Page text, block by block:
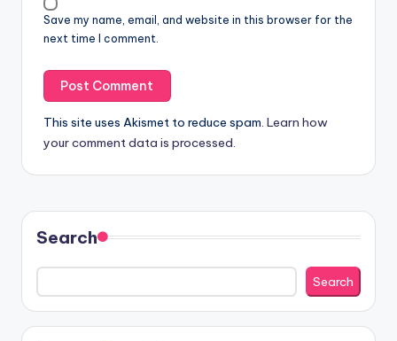
Save my name, email, and website in this browser for the
next time I comment.
This site uses Akismet to reduce spam. Learn how
your comment data is processed.
Search
Search